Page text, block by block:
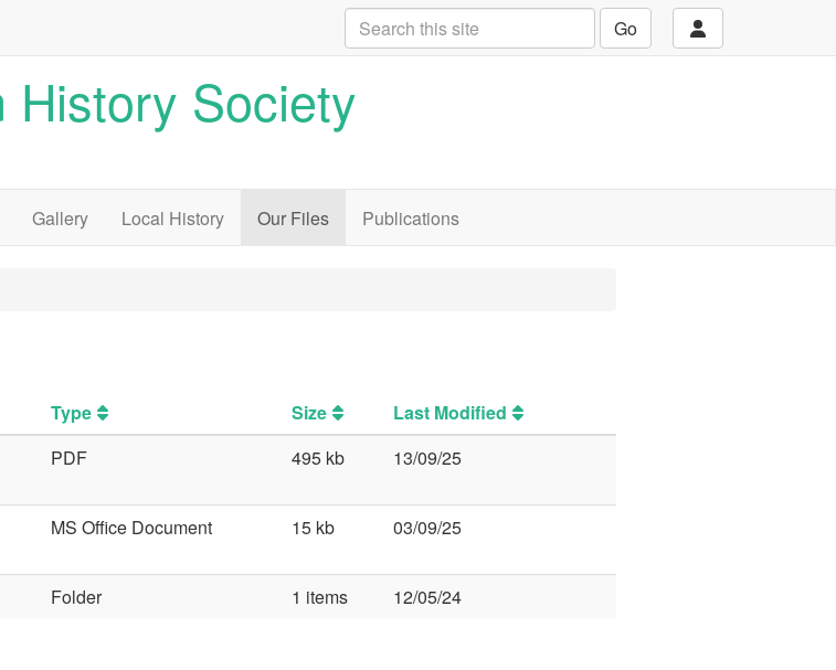
Go
History Society
Gallery Local History Our Files Publications
Type Size
Last Modified
PDF 495 kb 13/09/25
MS Office Document 15 kb 03/09/25
Folder 1 items 12/05/24